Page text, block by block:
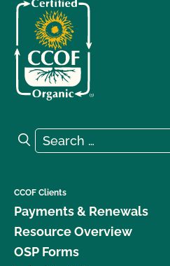
Search for:
Search
CCOF Clients
Payments & Renewals
Resource Overview
OSP Forms